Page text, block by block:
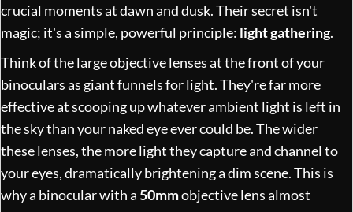
crucial moments at dawn and dusk. Their secret isn't
magic; it's a simple, powerful principle: light gathering.
Think of the large objective lenses at the front of your
binoculars as giant funnels for light. They're far more
effective at scooping up whatever ambient light is left in
the sky than your naked eye ever could be. The wider
these lenses, the more light they capture and channel to
your eyes, dramatically brightening a dim scene. This is
why a binocular with a 50mmobjective lens almost